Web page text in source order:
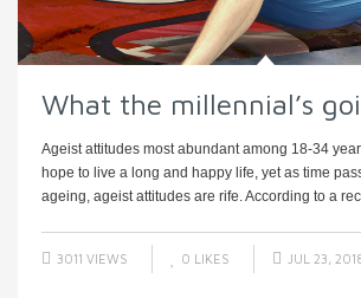
What the millennial’s
Ageist attitudes most abundant among 18-34
hope to live a long and happy life, yet as time
ageing, ageist attitudes are rife. According to a
3011 VIEWS 0 LIKES JUL 23,